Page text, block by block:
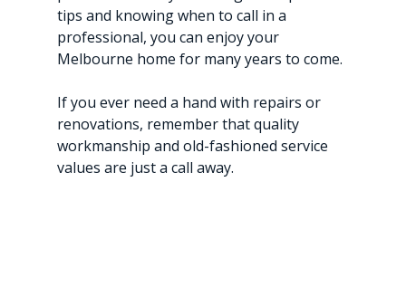
tips and knowing when to call in a
professional, you can enjoy your
Melbourne home for many years to come.
If you ever need a hand with repairs or
renovations, remember that quality
workmanship and old-fashioned service
values are just a call away.